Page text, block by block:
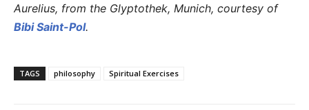
Aurelius, from the Glyptothek, Munich, courtesy of
Bibi Saint-Pol.
TAGS philosophy Spiritual Exercises